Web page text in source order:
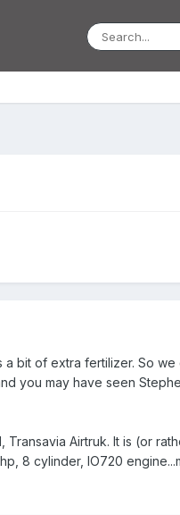
bit of extra fertilizer. So
you may have seen
Airtruk. It is (or
8 cylinder, IO720